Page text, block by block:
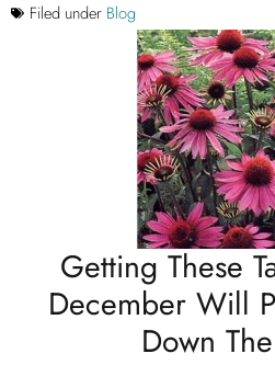
Filed under Blog
Getting These
December Will
Down